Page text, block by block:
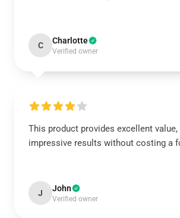
C Charlotte
Verified owner
This product provides excellent
impressive results without costing a
J John
Verified owner